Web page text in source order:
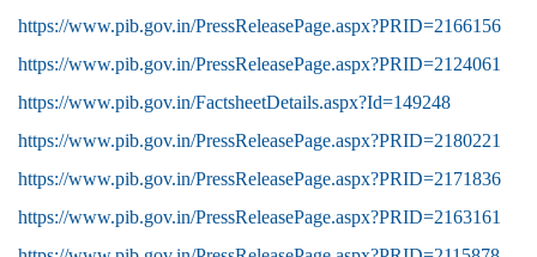
https://www.pib.gov.in/PressReleasePage.aspx?PRID=2166156
https://www.pib.gov.in/PressReleasePage.aspx?PRID=2124061
https://www.pib.gov.in/FactsheetDetails.aspx?Id=149248
https://www.pib.gov.in/PressReleasePage.aspx?PRID=2180221
https://www.pib.gov.in/PressReleasePage.aspx?PRID=2171836
https://www.pib.gov.in/PressReleasePage.aspx?PRID=2163161